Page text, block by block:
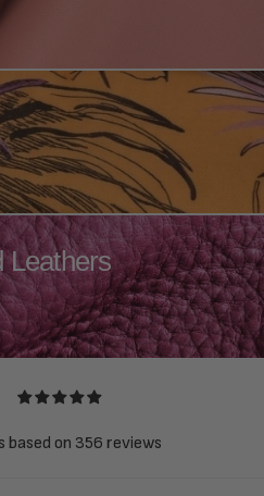
Leathers
on 356 reviews